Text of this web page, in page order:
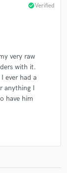
check_circleVerified
very raw
with it.
ever had a
anything I
have him